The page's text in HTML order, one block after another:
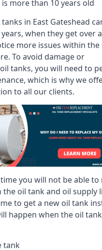
more than 10 years old
in East Gateshead
when they get over
more issues within the
To avoid damage or
tanks, you will need to
which is why we
to all our clients.
you will not be able
the oil tank and oil supply
to get a new oil tank
happen when the oil
tank